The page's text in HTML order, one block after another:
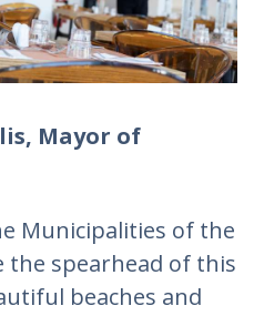
Mayor of
Municipalities of the
the spearhead of this
beaches and